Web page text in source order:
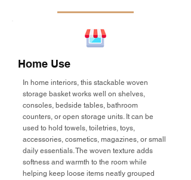
Home Use
In home interiors, this stackable woven
storage basket works well on shelves,
consoles, bedside tables, bathroom
counters, or open storage units. It can be
used to hold towels, toiletries, toys,
accessories, cosmetics, magazines, or small
daily essentials. The woven texture adds
softness and warmth to the room while
helping keep loose items neatly grouped